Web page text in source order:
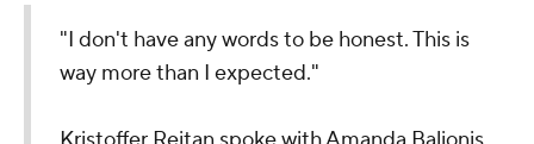
"I don't have any words to be honest. This is
way more than I expected."